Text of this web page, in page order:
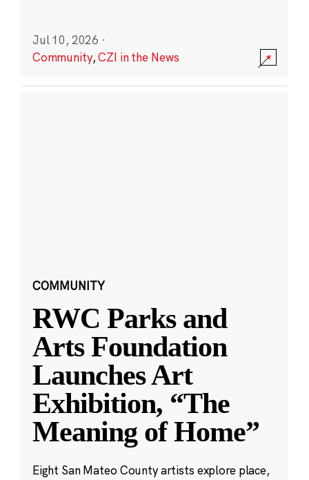
Jul 10, 2026 ·
Community,CZI in the News
COMMUNITY
RWC Parks and
Arts Foundation
Launches Art
Exhibition, “The
Meaning of Home”
Eight San Mateo County artists explore place,